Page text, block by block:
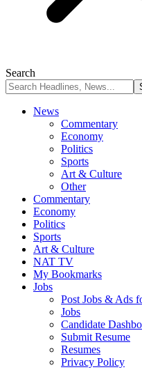
Search
News
Commentary
Economy
Politics
Sports
Art & Culture
Other
Commentary
Economy
Politics
Sports
Art & Culture
NAT TV
My Bookmarks
Jobs
Post Jobs & Ads
Jobs
Candidate
Submit Resume
Resumes
Privacy Policy